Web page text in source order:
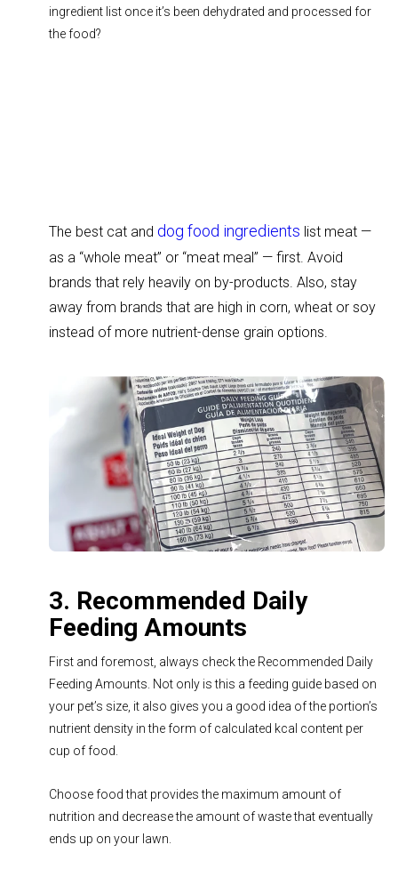
ingredient list once it’s been dehydrated and processed for
the food?
The best cat and dog food ingredients list meat —
as a “whole meat” or “meat meal” — first. Avoid
brands that rely heavily on by-products. Also, stay
away from brands that are high in corn, wheat or soy
instead of more nutrient-dense grain options.
3. Recommended Daily
Feeding Amounts
First and foremost, always check the Recommended Daily
Feeding Amounts. Not only is this a feeding guide based on
your pet’s size, it also gives you a good idea of the portion’s
nutrient density in the form of calculated kcal content per
cup of food.
Choose food that provides the maximum amount of
nutrition and decrease the amount of waste that eventually
ends up on your lawn.